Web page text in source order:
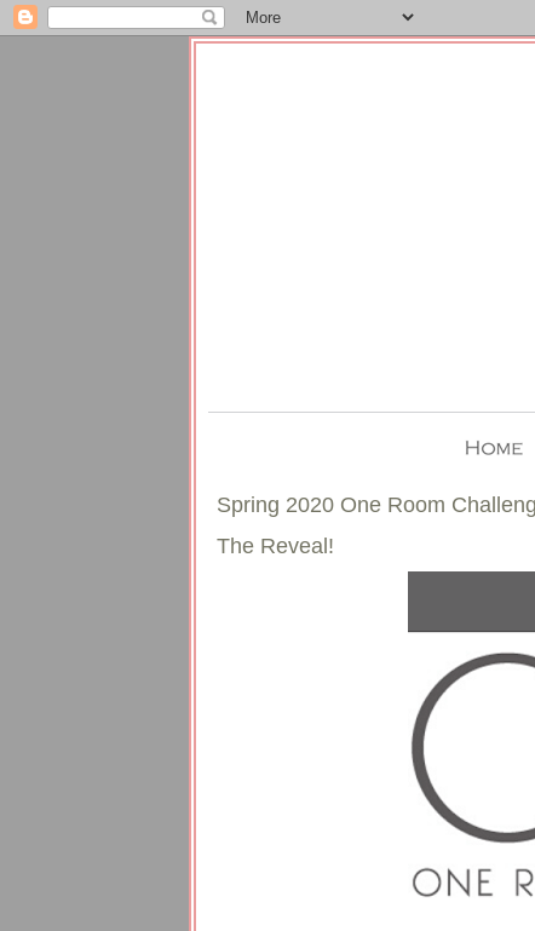
Spring 2020 One Room
The Reveal!